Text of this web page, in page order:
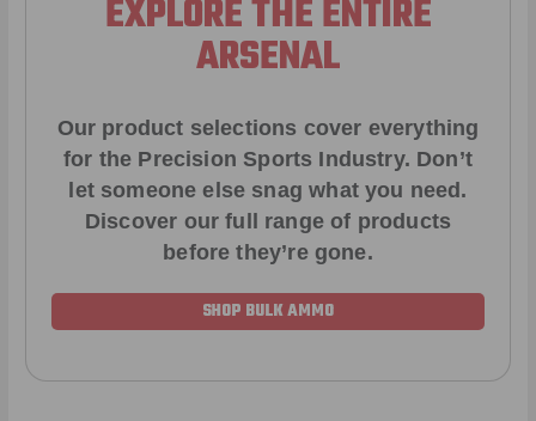
EXPLORE THE ENTIRE
ARSENAL
Our product selections cover everything
for the Precision Sports Industry. Don’t
let someone else snag what you need.
Discover our full range of products
before they’re gone.
SHOP BULK AMMO